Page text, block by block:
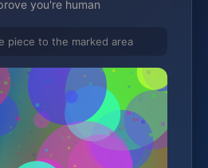
you're human
piece to the marked area